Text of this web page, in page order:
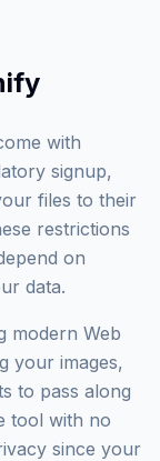
with
signup,
files to their
restrictions
on
data.
modern Web
your images,
to pass along
tool with no
since your